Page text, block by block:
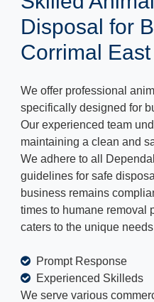
Disposal for
Corrimal East
We offer professional
specifically designed for
Our experienced team
maintaining a clean and
We adhere to all
guidelines for safe
business remains
times to humane removal
caters to the unique
Prompt Response
Experienced Skilleds
We serve various